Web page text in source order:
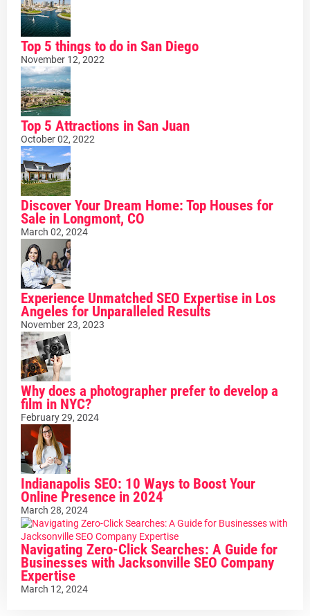
Top 5 things to do in San Diego
November 12, 2022
Top 5 Attractions in San Juan
October 02, 2022
Discover Your Dream Home: Top Houses for
Sale in Longmont, CO
March 02, 2024
Experience Unmatched SEO Expertise in Los
Angeles for Unparalleled Results
November 23, 2023
Why does a photographer prefer to develop a
film in NYC?
February 29, 2024
Indianapolis SEO: 10 Ways to Boost Your
Online Presence in 2024
March 28, 2024
Navigating Zero-Click Searches: A Guide for
Businesses with Jacksonville SEO Company
Expertise
March 12, 2024